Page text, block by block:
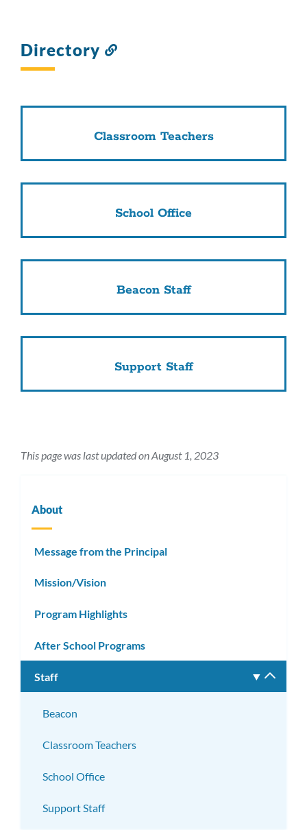
Directory
Classroom Teachers
School Office
Beacon Staff
Support Staff
This page was last updated on August 1, 2023
About
Message from the Principal
Mission/Vision
Program Highlights
After School Programs
Staff
Beacon
Classroom Teachers
School Office
Support Staff